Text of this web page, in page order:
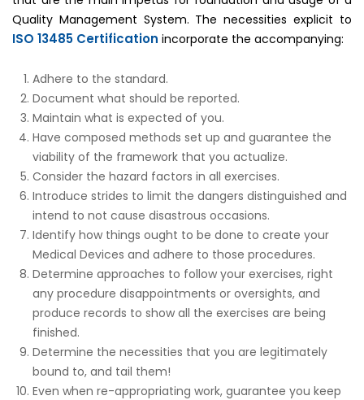
Quality Management System. The necessities explicit to
ISO 13485 Certification incorporate the accompanying:
Adhere to the standard.
Document what should be reported.
Maintain what is expected of you.
Have composed methods set up and guarantee the
viability of the framework that you actualize.
Consider the hazard factors in all exercises.
Introduce strides to limit the dangers distinguished and
intend to not cause disastrous occasions.
Identify how things ought to be done to create your
Medical Devices and adhere to those procedures.
Determine approaches to follow your exercises, right
any procedure disappointments or oversights, and
produce records to show all the exercises are being
finished.
Determine the necessities that you are legitimately
bound to, and tail them!
Even when re-appropriating work, guarantee you keep